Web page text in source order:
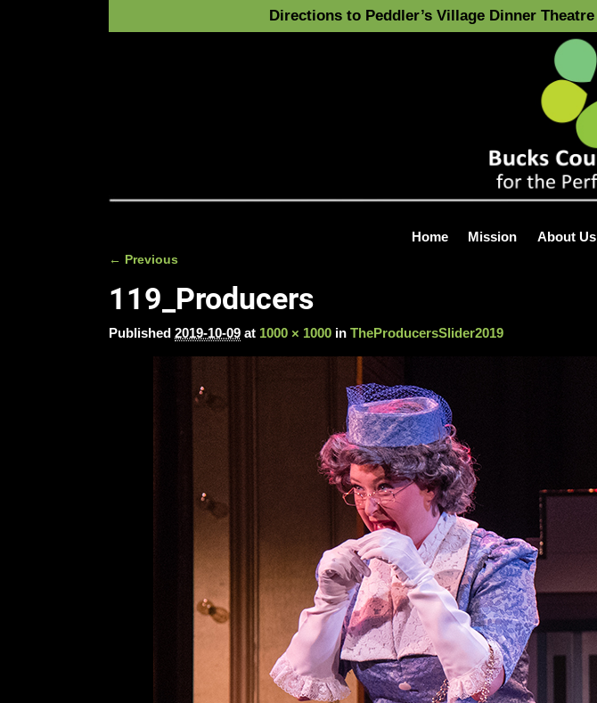
Directions to Peddler’s Village Dinner Theatre
Home Mission About Us
← Previous
119_Producers
Published 2019-10-09 at 1000 × 1000 in TheProducersSlider2019